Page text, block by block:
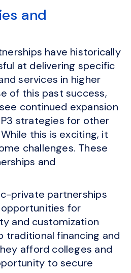
and
have historically
at delivering specific
services in higher
of this past success,
continued expansion
strategies for other
this is exciting, it
challenges. These
and
private partnerships
for
and customization
traditional financing and
afford colleges and
to secure